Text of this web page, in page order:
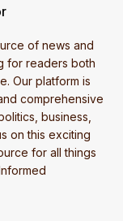
of news and
for readers both
Our platform is
comprehensive
business,
on this exciting
for all things